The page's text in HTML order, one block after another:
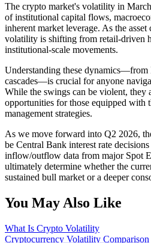
The crypto market's volatility in
of institutional capital flows,
inherent market leverage. As the
volatility is shifting from retail-driven
institutional-scale movements.
Understanding these
cascades—is crucial for anyone
While the swings can be violent, they
opportunities for those equipped with
management strategies.
As we move forward into Q2 2026,
be Central Bank interest rate decisions
inflow/outflow data from major Spot
ultimately determine whether the
sustained bull market or a deeper
You May Also Like
What Is Crypto Volatility
Cryptocurrency Volatility Comparison